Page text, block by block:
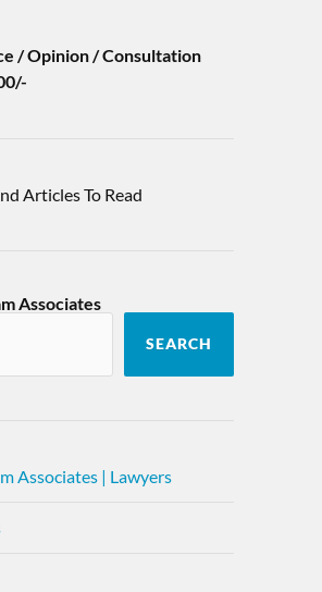
/ Opinion / Consultation
Articles To Read
Associates
SEARCH
Associates | Lawyers